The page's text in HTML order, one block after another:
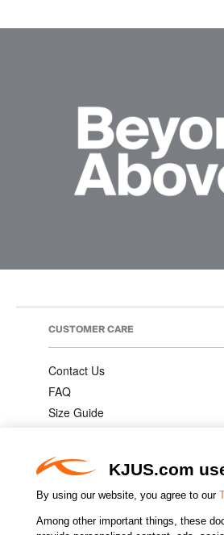
KJUS.com
By using our website, you agree to our
Among other important things, these
CUSTOMER CARE
Contact Us
FAQ
Size Guide
Warranties